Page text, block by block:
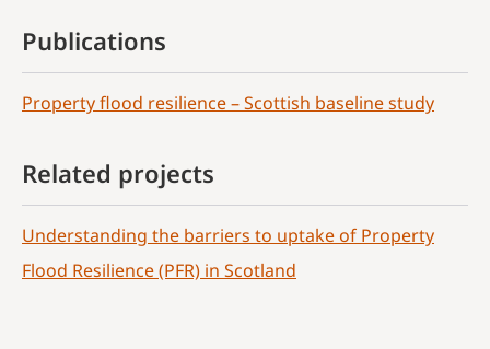
Publications
Property flood resilience – Scottish baseline study
Related projects
Understanding the barriers to uptake of Property
Flood Resilience (PFR) in Scotland